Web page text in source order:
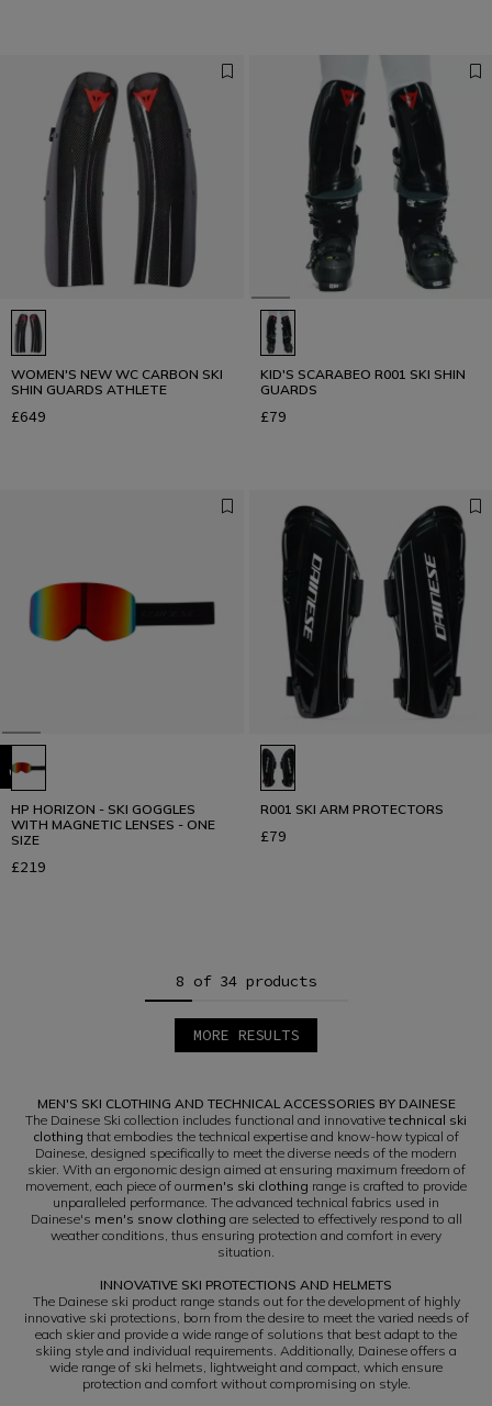
WOMEN'S NEW WC CARBON SKI
SHIN GUARDS ATHLETE
£649
KID'S SCARABEO R001 SKI SHIN
GUARDS
£79
HP HORIZON - SKI GOGGLES
WITH MAGNETIC LENSES - ONE
SIZE
£219
R001 SKI ARM PROTECTORS
£79
8 of 34 products
MORE RESULTS
4
5
MEN'S SKI CLOTHING AND TECHNICAL ACCESSORIES BY DAINESE
The Dainese Ski collection includes functional and innovative technical ski
clothing that embodies the technical expertise and know-how typical of
Dainese, designed specifically to meet the diverse needs of the modern
skier. With an ergonomic design aimed at ensuring maximum freedom of
movement, each piece of ourmen's ski clothing range is crafted to provide
unparalleled performance. The advanced technical fabrics used in
Dainese's men's snow clothing are selected to effectively respond to all
weather conditions, thus ensuring protection and comfort in every
situation.
INNOVATIVE SKI PROTECTIONS AND HELMETS
The Dainese ski product range stands out for the development of highly
innovative ski protections, born from the desire to meet the varied needs of
each skier and provide a wide range of solutions that best adapt to the
skiing style and individual requirements. Additionally, Dainese offers a
wide range of ski helmets, lightweight and compact, which ensure
protection and comfort without compromising on style.